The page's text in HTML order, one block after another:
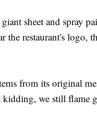
sheet and spray
the restaurant's logo,
from its original
kidding, we still flame